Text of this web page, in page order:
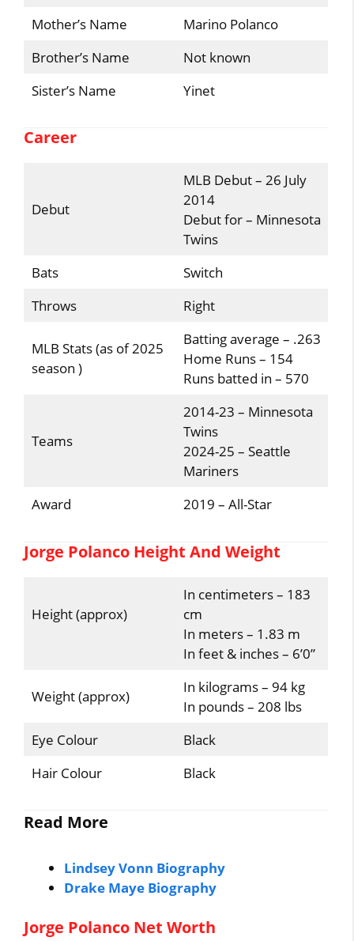
Mother’s Name
Marino Polanco
Brother’s Name
Not known
Sister’s Name
Yinet
Career
Debut
MLB Debut – 26 July
2014
Debut for – Minnesota
Twins
Bats
Switch
Throws
Right
MLB Stats (as of 2025
season )
Batting average – .263
Home Runs – 154
Runs batted in – 570
Teams
2014-23 – Minnesota
Twins
2024-25 – Seattle
Mariners
Award
2019 – All-Star
Jorge Polanco Height And Weight
Height (approx)
In centimeters – 183
cm
In meters – 1.83 m
In feet & inches – 6’0”
Weight (approx)
In kilograms – 94 kg
In pounds – 208 lbs
Eye Colour
Black
Hair Colour
Black
Read More
Lindsey Vonn Biography
Drake Maye Biography
Jorge Polanco Net Worth